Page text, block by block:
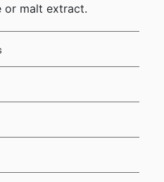
or malt extract.